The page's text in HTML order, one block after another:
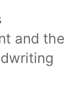
and the